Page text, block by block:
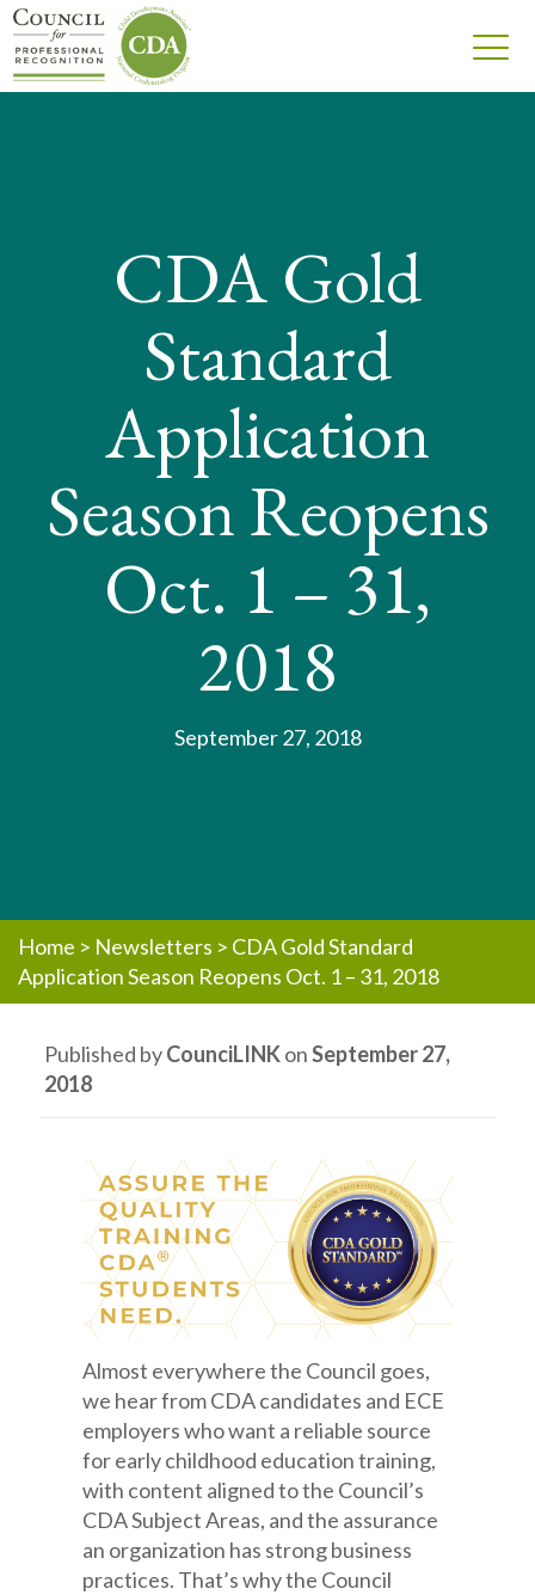
CDA Gold
Standard
Application
Season Reopens
Oct. 1 – 31,
2018
September 27, 2018
Home > Newsletters > CDA Gold Standard
Application Season Reopens Oct. 1 – 31, 2018
Published byCounciLINKonSeptember 27,
2018
Almost everywhere the Council goes,
we hear from CDA candidates and ECE
employers who want a reliable source
for early childhood education training,
with content aligned to the Council’s
CDA Subject Areas, and the assurance
an organization has strong business
practices. That’s why the Council